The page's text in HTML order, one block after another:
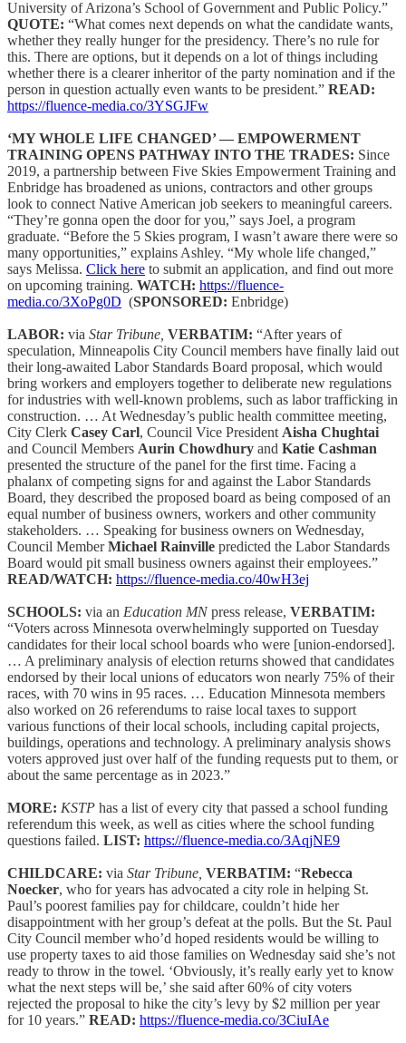
University of Arizona’s School of Government and Public Policy.”
QUOTE: “What comes next depends on what the candidate wants,
whether they really hunger for the presidency. There’s no rule for
this. There are options, but it depends on a lot of things including
whether there is a clearer inheritor of the party nomination and if the
person in question actually even wants to be president.” READ:
https://fluence-media.co/3YSGJFw
‘MY WHOLE LIFE CHANGED’ — EMPOWERMENT
TRAINING OPENS PATHWAY INTO THE TRADES: Since
2019, a partnership between Five Skies Empowerment Training and
Enbridge has broadened as unions, contractors and other groups
look to connect Native American job seekers to meaningful careers.
“They’re gonna open the door for you,” says Joel, a program
graduate. “Before the 5 Skies program, I wasn’t aware there were so
many opportunities,” explains Ashley. “My whole life changed,”
says Melissa. Click here to submit an application, and find out more
on upcoming training. WATCH: https://fluence-
media.co/3XoPg0D (SPONSORED: Enbridge)
LABOR: via Star Tribune, VERBATIM: “After years of
speculation, Minneapolis City Council members have finally laid out
their long-awaited Labor Standards Board proposal, which would
bring workers and employers together to deliberate new regulations
for industries with well-known problems, such as labor trafficking in
construction. … At Wednesday’s public health committee meeting,
City Clerk Casey Carl, Council Vice President Aisha Chughtai
and Council Members Aurin Chowdhury and Katie Cashman
presented the structure of the panel for the first time. Facing a
phalanx of competing signs for and against the Labor Standards
Board, they described the proposed board as being composed of an
equal number of business owners, workers and other community
stakeholders. … Speaking for business owners on Wednesday,
Council MemberMichael Rainville predicted the Labor Standards
Board would pit small business owners against their employees.”
READ/WATCH: https://fluence-media.co/40wH3ej
SCHOOLS: via an Education MNpress release, VERBATIM:
“Voters across Minnesota overwhelmingly supported on Tuesday
candidates for their local school boards who were [union-endorsed].
… A preliminary analysis of election returns showed that candidates
endorsed by their local unions of educators won nearly 75% of their
races, with 70 wins in 95 races. … Education Minnesota members
also worked on 26 referendums to raise local taxes to support
various functions of their local schools, including capital projects,
buildings, operations and technology. A preliminary analysis shows
voters approved just over half of the funding requests put to them, or
about the same percentage as in 2023.”
MORE: KSTP has a list of every city that passed a school funding
referendum this week, as well as cities where the school funding
questions failed. LIST: https://fluence-media.co/3AqjNE9
CHILDCARE: via Star Tribune, VERBATIM: “Rebecca
Noecker, who for years has advocated a city role in helping St.
Paul’s poorest families pay for childcare, couldn’t hide her
disappointment with her group’s defeat at the polls. But the St. Paul
City Council member who’d hoped residents would be willing to
use property taxes to aid those families on Wednesday said she’s not
ready to throw in the towel. ‘Obviously, it’s really early yet to know
what the next steps will be,’ she said after 60% of city voters
rejected the proposal to hike the city’s levy by $2 million per year
for 10 years.” READ: https://fluence-media.co/3CiuIAe